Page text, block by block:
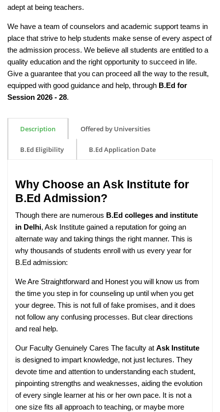
adept at being teachers.
We have a team of counselors and academic support teams in
place that strive to help students make sense of every aspect of
the admission process. We believe all students are entitled to a
quality education and the right opportunity to succeed in life.
Give a guarantee that you can proceed all the way to the result,
equipped with good guidance and help, through B.Ed for
Session 2026 - 28.
Description Offered by Universities
B.Ed Eligibility B.Ed Application Date
Why Choose an Ask Institute for
B.Ed Admission?
Though there are numerous B.Ed colleges and institute
in Delhi, Ask Institute gained a reputation for going an
alternate way and taking things the right manner. This is
why thousands of students enroll with us every year for
B.Ed admission:
We Are Straightforward and Honest you will know us from
the time you step in for counseling up until when you get
your degree. This is not full of fake promises, and it does
not follow any confusing processes. But clear directions
and real help.
Our Faculty Genuinely Cares The faculty at Ask Institute
is designed to impart knowledge, not just lectures. They
devote time and attention to understanding each student,
pinpointing strengths and weaknesses, aiding the evolution
of every single learner at his or her own pace. It is not a
one size fits all approach to teaching, or maybe more